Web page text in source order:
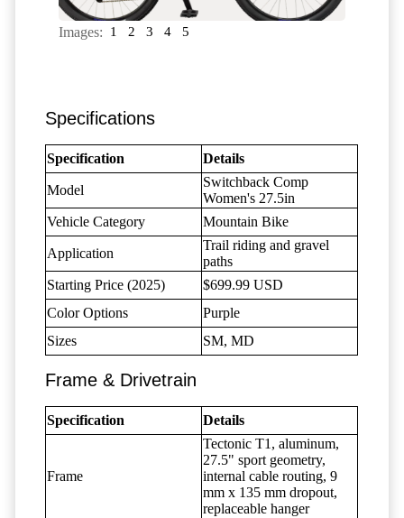
Images: 1 2 3 4 5
Specifications
Specification Details
Model
Switchback Comp
Women's 27.5in
Vehicle Category
Mountain Bike
Application
Trail riding and gravel
paths
Starting Price (2025)
$699.99 USD
Color Options
Purple
Sizes
SM, MD
Frame & Drivetrain
Specification Details
Frame
Tectonic T1, aluminum,
27.5" sport geometry,
internal cable routing, 9
mm x 135 mm dropout,
replaceable hanger